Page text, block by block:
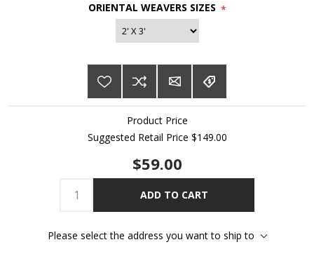
ORIENTAL WEAVERS SIZES *
Product Price
Suggested Retail Price $149.00
$59.00
ADD TO CART
Please select the address you want to ship to